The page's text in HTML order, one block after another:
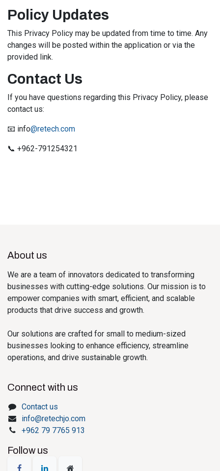
Policy Updates
This Privacy Policy may be updated from time to time. Any
changes will be posted within the application or via the
provided link.
Contact Us
If you have questions regarding this Privacy Policy, please
contact us:
📧 info@retech.com
📞 +962-791254321
About us
We are a team of innovators dedicated to transforming
businesses with cutting-edge solutions. Our mission is to
empower companies with smart, efficient, and scalable
products that drive success and growth.
Our solutions are crafted for small to medium-sized
businesses looking to enhance efficiency, streamline
operations, and drive sustainable growth.
Connect with us
Contact us
info@retechjo.com
+962 79 7765 913
Follow us